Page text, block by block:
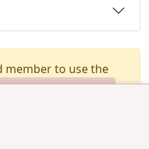
member to use the
Upgrade Membership